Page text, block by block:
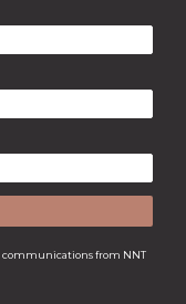
communications from NNT